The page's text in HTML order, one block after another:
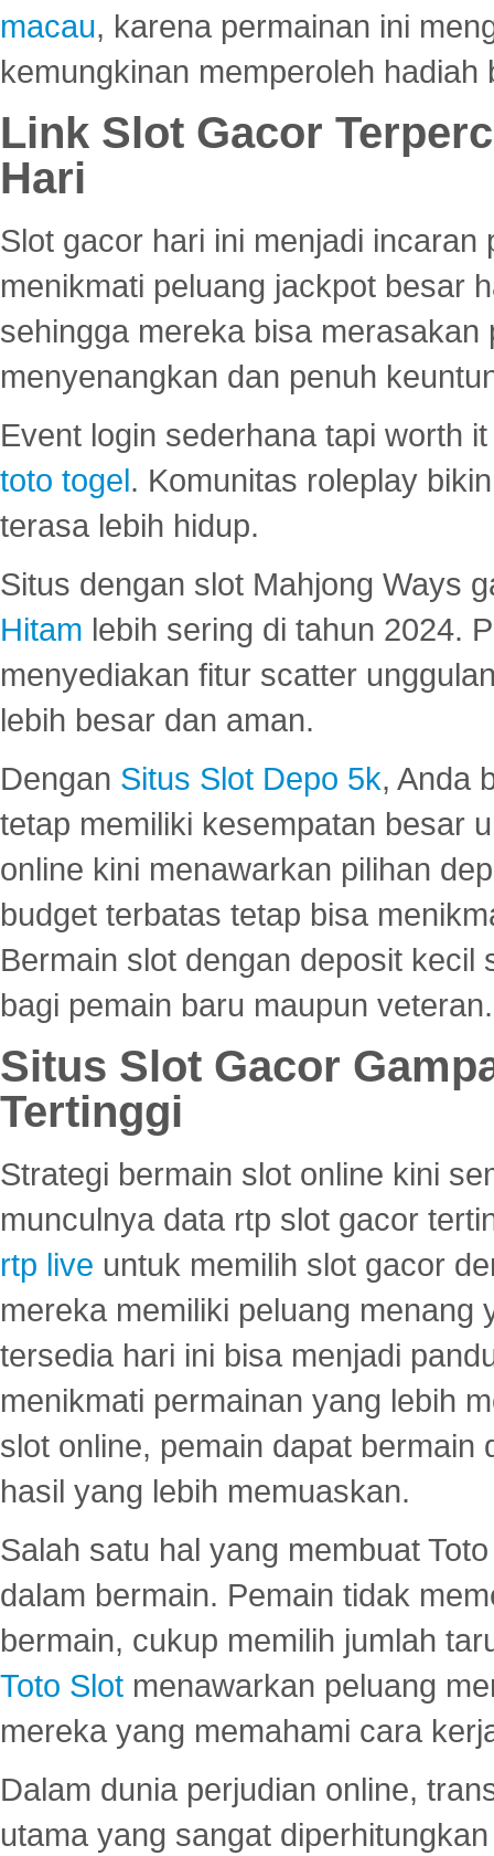
macau, karena permainan ini
kemungkinan memperoleh hadiah
Link Slot Gacor
Hari
Slot gacor hari ini menjadi
menikmati peluang jackpot besar
sehingga mereka bisa
menyenangkan dan penuh
Event login sederhana tapi worth
toto togel. Komunitas roleplay
terasa lebih hidup.
Situs dengan slot Mahjong Ways
Hitam lebih sering di tahun 2024.
menyediakan fitur scatter
lebih besar dan aman.
Dengan Situs Slot Depo 5k, Anda
tetap memiliki kesempatan besar
online kini menawarkan pilihan
budget terbatas tetap bisa
Bermain slot dengan deposit
bagi pemain baru maupun veteran.
Situs Slot Gacor
Tertinggi
Strategi bermain slot online kini
munculnya data rtp slot gacor
rtp live untuk memilih slot gacor
mereka memiliki peluang menang
tersedia hari ini bisa menjadi
menikmati permainan yang lebih
slot online, pemain dapat
hasil yang lebih memuaskan.
Salah satu hal yang membuat
dalam bermain. Pemain tidak
bermain, cukup memilih jumlah
Toto Slot menawarkan peluang
mereka yang memahami cara
Dalam dunia perjudian online,
utama yang sangat